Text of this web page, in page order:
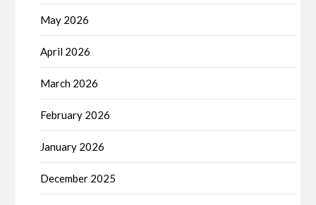
May 2026
April 2026
March 2026
February 2026
January 2026
December 2025